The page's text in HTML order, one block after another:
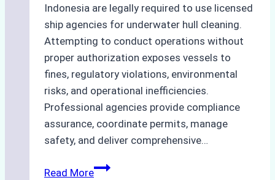
Indonesia are legally required to use licensed
ship agencies for underwater hull cleaning.
Attempting to conduct operations without
proper authorization exposes vessels to
fines, regulatory violations, environmental
risks, and operational inefficiencies.
Professional agencies provide compliance
assurance, coordinate permits, manage
safety, and deliver comprehensive…
Read MoreThe